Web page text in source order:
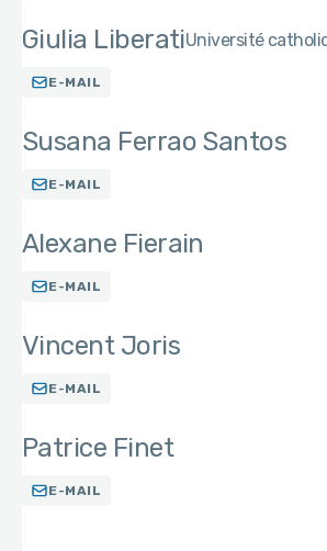
Giulia LiberatiUniversité
E-MAIL
Susana Ferrao Santos
E-MAIL
Alexane Fierain
E-MAIL
Vincent Joris
E-MAIL
Patrice Finet
E-MAIL